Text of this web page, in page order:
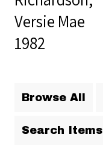
Versie Mae
1982
Browse All
Search Items